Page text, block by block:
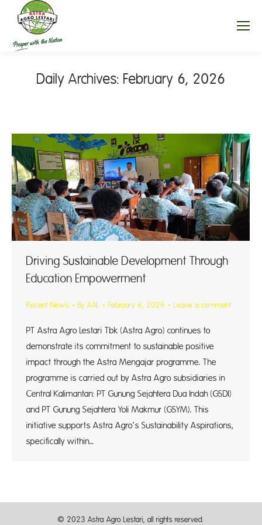
Daily Archives: February 6, 2026
Driving Sustainable Development Through
Education Empowerment
Recent News By AAL February 6, 2026 Leave a comment
PT Astra Agro Lestari Tbk (Astra Agro) continues to
demonstrate its commitment to sustainable positive
impact through the Astra Mengajar programme. The
programme is carried out by Astra Agro subsidiaries in
Central Kalimantan: PT Gunung Sejahtera Dua Indah (GSDI)
and PT Gunung Sejahtera Yoli Makmur (GSYM). This
initiative supports Astra Agro’s Sustainability Aspirations,
specifically within…
© 2023 Astra Agro Lestari, all rights reserved.